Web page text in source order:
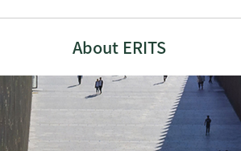
About ERITS